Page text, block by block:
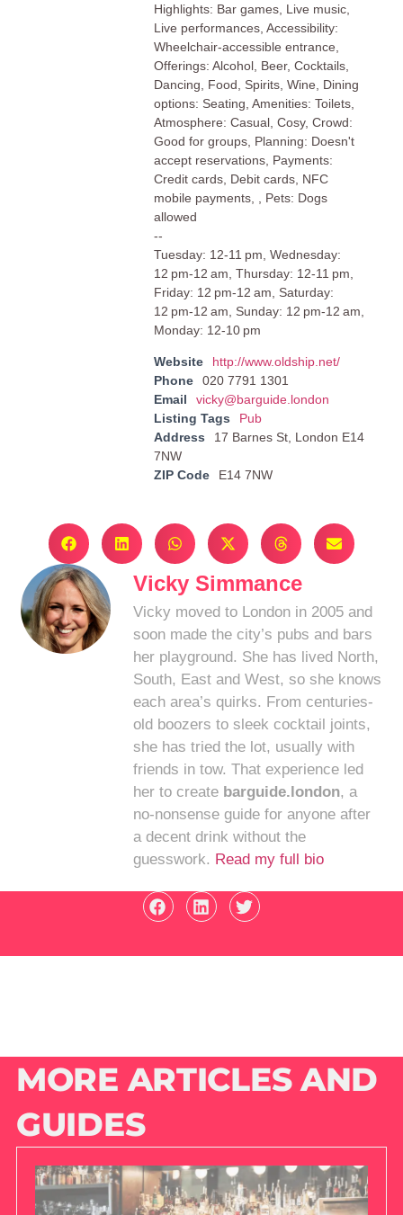
Highlights: Bar games, Live music,
Live performances, Accessibility:
Wheelchair-accessible entrance,
Offerings: Alcohol, Beer, Cocktails,
Dancing, Food, Spirits, Wine, Dining
options: Seating, Amenities: Toilets,
Atmosphere: Casual, Cosy, Crowd:
Good for groups, Planning: Doesn't
accept reservations, Payments:
Credit cards, Debit cards, NFC
mobile payments, , Pets: Dogs
allowed
--
Tuesday: 12-11 pm, Wednesday:
12 pm-12 am, Thursday: 12-11 pm,
Friday: 12 pm-12 am, Saturday:
12 pm-12 am, Sunday: 12 pm-12 am,
Monday: 12-10 pm
Website
http://www.oldship.net/
Phone
020 7791 1301
Email
vicky@barguide.london
Listing Tags
Pub
Address
17 Barnes St, London E14
7NW
ZIP Code
E14 7NW
Vicky Simmance
Vicky moved to London in 2005 and
soon made the city’s pubs and bars
her playground. She has lived North,
South, East and West, so she knows
each area’s quirks. From centuries-
old boozers to sleek cocktail joints,
she has tried the lot, usually with
friends in tow. That experience led
her to create barguide.london, a
no-nonsense guide for anyone after
a decent drink without the
guesswork. Read my full bio
MORE ARTICLES AND
GUIDES